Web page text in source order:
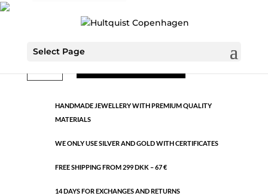
Select Page
Classic
HANDMADE JEWELLERY WITH PREMIUM QUALITY
MATERIALS
WE ONLY USE SILVER AND GOLD WITH CERTIFICATES
FREE SHIPPING FROM 299 DKK – 67 €
14 DAYS FOR EXCHANGES AND RETURNS